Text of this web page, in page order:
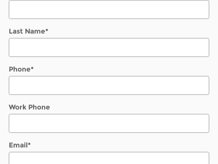
Last Name*
Phone*
Work Phone
Email*